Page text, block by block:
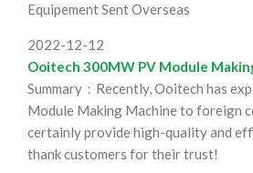
Equipement Sent Overseas
2022-12-12
Ooitech 300MW PV Module
Summary：Recently, Ooitech has
Module Making Machine to foreign
certainly provide high-quality and
thank customers for their trust!